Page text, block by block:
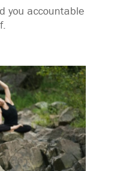
you accountable